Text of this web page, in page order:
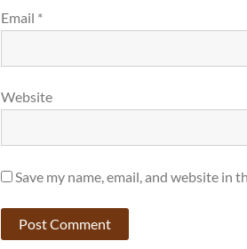
Email *
Website
Save my name, email, and website in